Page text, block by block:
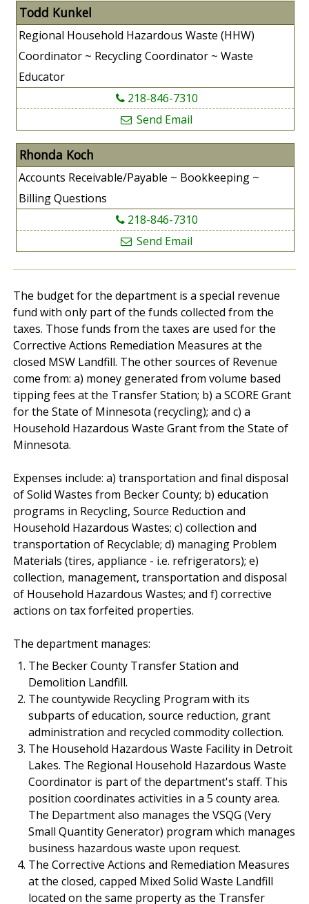
Todd Kunkel
Regional Household Hazardous Waste (HHW)
Coordinator ~ Recycling Coordinator ~ Waste
Educator
218-846-7310
Send Email
Rhonda Koch
Accounts Receivable/Payable ~ Bookkeeping ~
Billing Questions
218-846-7310
Send Email
The budget for the department is a special revenue
fund with only part of the funds collected from the
taxes. Those funds from the taxes are used for the
Corrective Actions Remediation Measures at the
closed MSW Landfill. The other sources of Revenue
come from: a) money generated from volume based
tipping fees at the Transfer Station; b) a SCORE Grant
for the State of Minnesota (recycling); and c) a
Household Hazardous Waste Grant from the State of
Minnesota.
Expenses include: a) transportation and final disposal
of Solid Wastes from Becker County; b) education
programs in Recycling, Source Reduction and
Household Hazardous Wastes; c) collection and
transportation of Recyclable; d) managing Problem
Materials (tires, appliance - i.e. refrigerators); e)
collection, management, transportation and disposal
of Household Hazardous Wastes; and f) corrective
actions on tax forfeited properties.
The department manages:
The Becker County Transfer Station and
Demolition Landfill.
The countywide Recycling Program with its
subparts of education, source reduction, grant
administration and recycled commodity collection.
The Household Hazardous Waste Facility in Detroit
Lakes. The Regional Household Hazardous Waste
Coordinator is part of the department's staff. This
position coordinates activities in a 5 county area.
The Department also manages the VSQG (Very
Small Quantity Generator) program which manages
business hazardous waste upon request.
The Corrective Actions and Remediation Measures
at the closed, capped Mixed Solid Waste Landfill
located on the same property as the Transfer